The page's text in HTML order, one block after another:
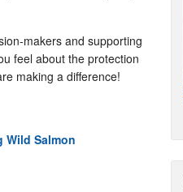
makers and supporting
feel about the protection
making a difference!
Wild Salmon